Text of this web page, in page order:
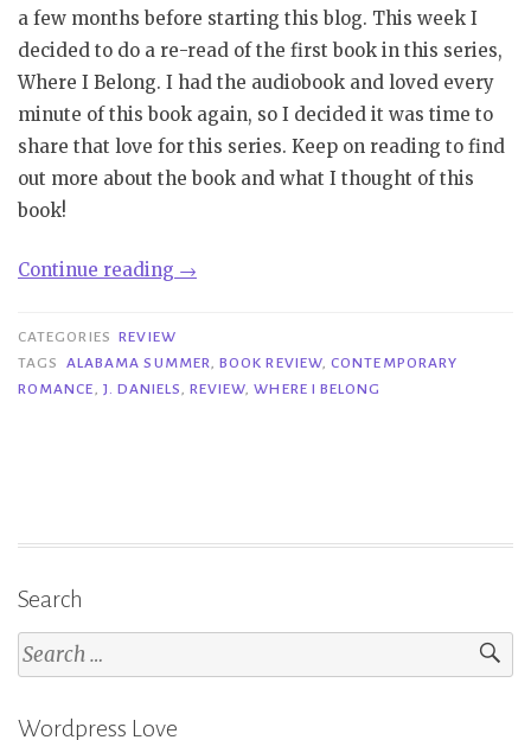
a few months before starting this blog. This week I
decided to do a re-read of the first book in this series,
Where I Belong. I had the audiobook and loved every
minute of this book again, so I decided it was time to
share that love for this series. Keep on reading to find
out more about the book and what I thought of this
book!
Continue reading “Review|
Belong
–
→
CATEGORIES REVIEW
TAGS
ALABAMA SUMMER,BOOK REVIEW,CONTEMPORARY
ROMANCE, J. DANIELS, REVIEW,WHERE I BELONG
Search
Search
for:
Wordpress Love